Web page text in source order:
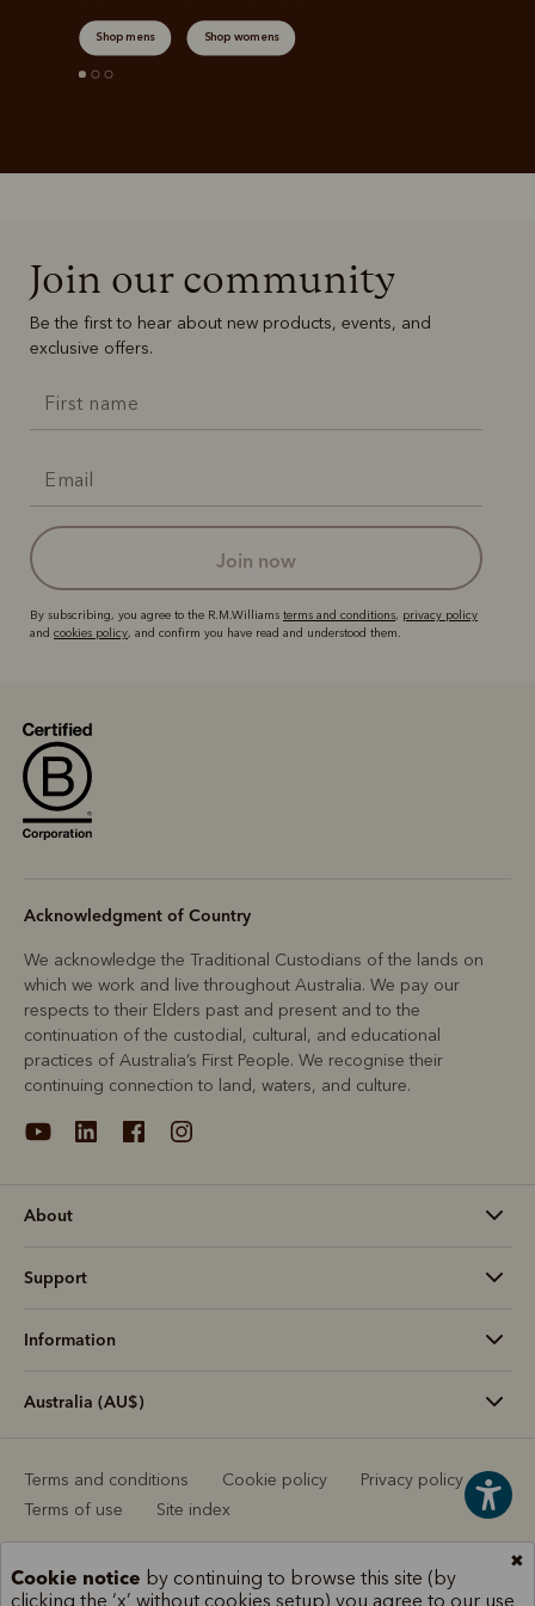
Shop mens Shop womens
Join our community
Be the first to hear about new products, events, and
exclusive offers.
join now
By subscribing, you agree to the R.M.Williams terms and conditions, privacy policy
and cookies policy, and confirm you have read and understood them.
Acknowledgment of Country
We acknowledge the Traditional Custodians of the lands on
which we work and live throughout Australia. We pay our
respects to their Elders past and present and to the
continuation of the custodial, cultural, and educational
practices of Australia’s First People. We recognise their
continuing connection to land, waters, and culture.
About
Support
Information
Australia (AU$)
Terms and conditions Cookie policy
Privacy policy
Terms of use
Site index
Cookie notice by continuing to browse this site (by
clicking the ‘x’ without cookies setup) you agree to our use
✖